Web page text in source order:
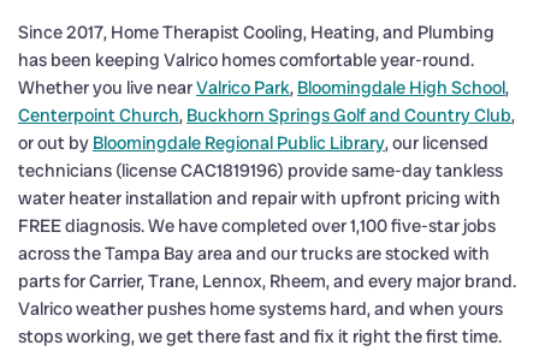
Since 2017, Home Therapist Cooling, Heating, and Plumbing
has been keeping Valrico homes comfortable year-round.
Whether you live nearValrico Park, Bloomingdale High School,
Centerpoint Church, Buckhorn Springs Golf and Country Club,
or out by Bloomingdale Regional Public Library, our licensed
technicians (license CAC1819196) provide same-day tankless
water heater installation and repair with upfront pricing with
FREE diagnosis. We have completed over 1,100 five-star jobs
across the Tampa Bay area and our trucks are stocked with
parts for Carrier, Trane, Lennox, Rheem, and every major brand.
Valrico weather pushes home systems hard, and when yours
stops working, we get there fast and fix it right the first time.